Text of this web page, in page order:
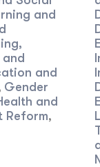
and
and
Gender
and
Reform,